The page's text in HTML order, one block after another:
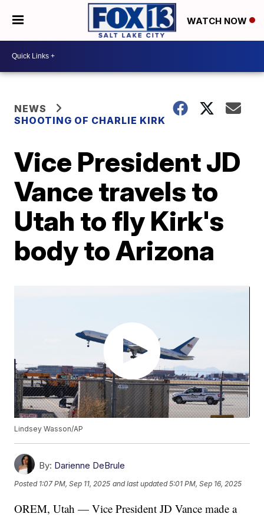
WATCH NOW
NEWS
SHOOTING OF CHARLIE KIRK
Vice President JD
Vance travels to
Utah to fly Kirk's
body to Arizona
Lindsey Wasson/AP
By: Darienne DeBrule
Posted 1:07 PM, Sep 11, 2025 and last updated 5:01 PM, Sep 16, 2025
OREM, Utah — Vice President JD Vance made a